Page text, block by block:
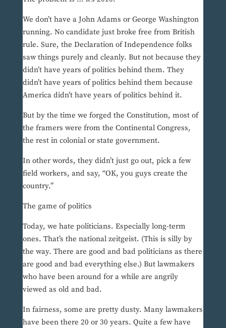
We don’t have a John Adams or George Washington
running. No candidate just broke free from British
rule. Sure, the Declaration of Independence folks
saw things purely and cleanly. But not because they
didn’t have years of politics behind them. They
didn’t have years of politics behind them because
America didn’t have years of politics behind it.
But by the time we forged the Constitution, most of
the framers were from the Continental Congress,
the rest in colonial or state government.
In other words, they didn’t just go out, pick a few
field workers, and say, “OK, you guys create the
country.”
The game of politics
Today, we hate politicians. Especially long-term
ones. That’s the national zeitgeist. (This is silly by
the way. There are good and bad politicians as there
are good and bad everything else.) But lawmakers
who have been around for a while are angrily
viewed as old and bad.
In fairness, some are pretty dusty. Many lawmakers
have been there 20 or 30 years. Quite a few have